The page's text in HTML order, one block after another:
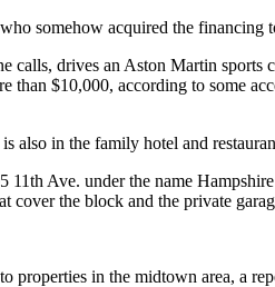
somehow acquired the
calls, drives an Aston Martin
than $10,000, according to some
also in the family hotel and
Ave. under the name
cover the block and the private
in the midtown area, a